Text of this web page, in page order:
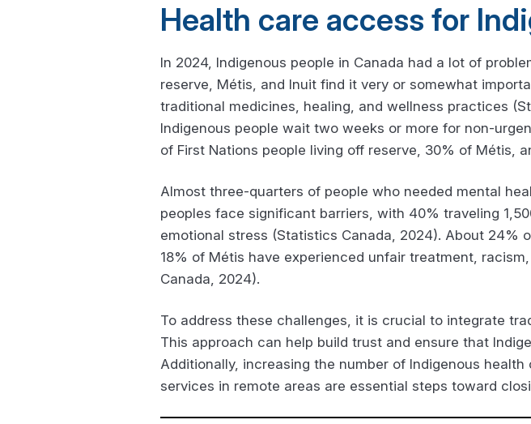
Health care access for
In 2024, Indigenous people in Canada had a lot of
reserve, Métis, and Inuit find it very or somewhat
traditional medicines, healing, and wellness practices
Indigenous people wait two weeks or more for non-
of First Nations people living off reserve, 30% of Métis,
Almost three-quarters of people who needed mental
peoples face significant barriers, with 40% traveling
emotional stress (Statistics Canada, 2024). About 24%
18% of Métis have experienced unfair treatment,
Canada, 2024).
To address these challenges, it is crucial to integrate
This approach can help build trust and ensure that
Additionally, increasing the number of Indigenous
services in remote areas are essential steps toward